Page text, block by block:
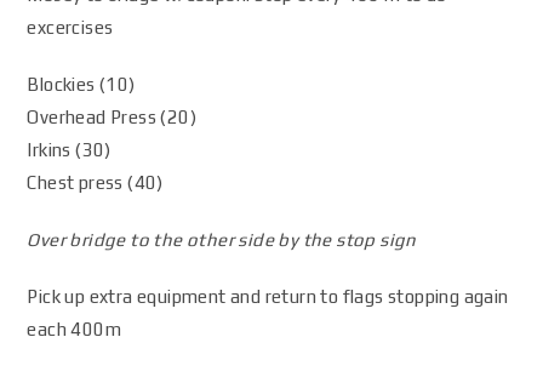
excercises
Blockies (10)
Overhead Press (20)
Irkins (30)
Chest press (40)
Over bridge to the other side by the stop sign
Pick up extra equipment and return to flags stopping again
each 400m